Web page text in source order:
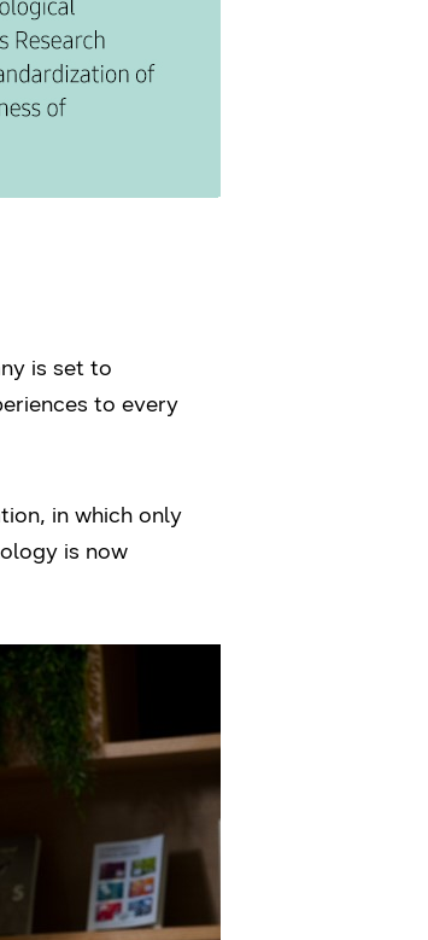
is set to
to every
in which only
is now